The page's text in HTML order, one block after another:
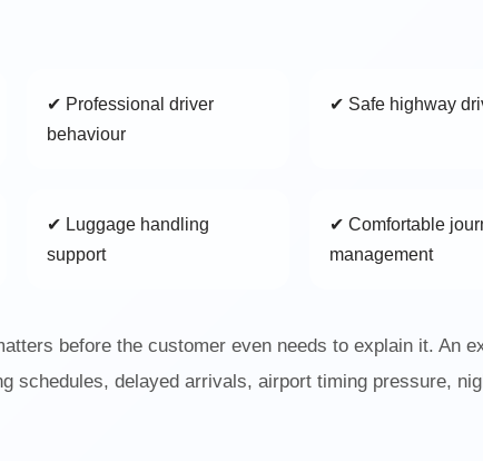
✔ Professional driver
behaviour
✔ Safe highway
✔ Luggage handling
support
✔ Comfortable
management
before the customer even needs to explain it. An
schedules, delayed arrivals, airport timing pressure,